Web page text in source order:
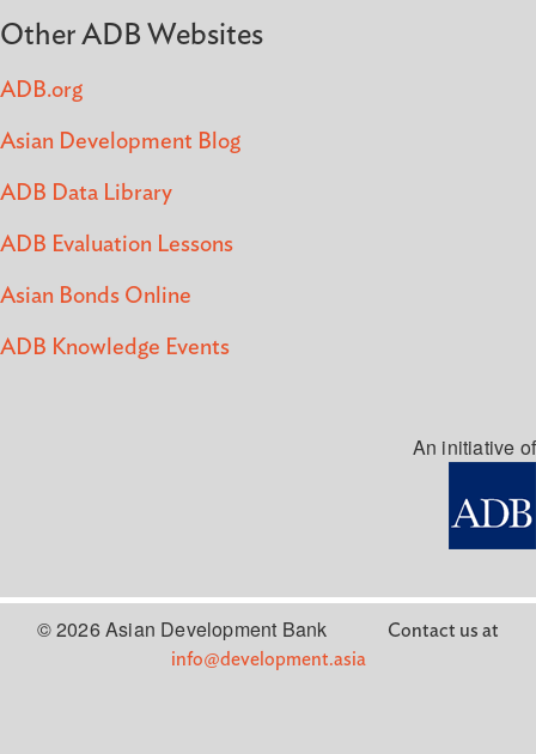
Other ADB Websites
ADB.org
Asian Development Blog
ADB Data Library
ADB Evaluation Lessons
Asian Bonds Online
ADB Knowledge Events
An initiative of
© 2026 Asian Development Bank
Contact us at
info@development.asia